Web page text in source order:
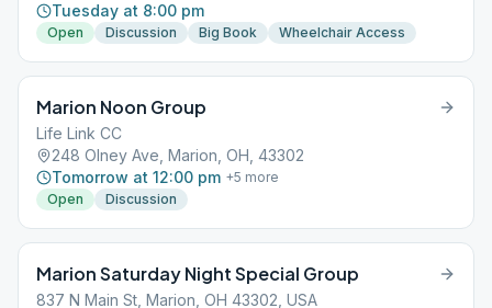
Tuesday at 8:00 pm
Open Discussion Big Book Wheelchair Access
Marion Noon Group
Life Link CC
248 Olney Ave, Marion, OH, 43302
Tomorrow at 12:00 pm +5 more
Open
Discussion
Marion Saturday Night Special Group
837 N Main St, Marion, OH 43302, USA